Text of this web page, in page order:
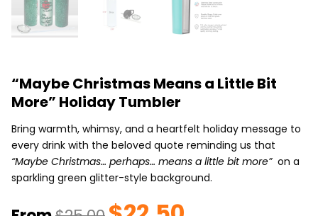
“Maybe Christmas Means a Little Bit
More” Holiday Tumbler
Bring warmth, whimsy, and a heartfelt holiday message to
every drink with the beloved quote reminding us that
“Maybe Christmas… perhaps… means a little bit more” on a
sparkling green glitter-style background.
Original